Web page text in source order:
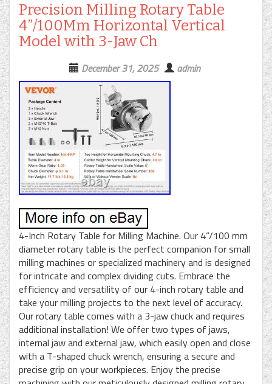
Precision Milling Rotary Table
4”/100Mm Horizontal Vertical
Model with 3-Jaw Ch
December 31, 2025 admin
4-Inch Rotary Table for Milling Machine. Our 4”/100 mm
diameter rotary table is the perfect companion for small
milling machines or specialized machinery and is designed
for intricate and complex dividing cuts. Embrace the
efficiency and versatility of our 4-inch rotary table and
take your milling projects to the next level of accuracy.
Our rotary table comes with a 3-jaw chuck and requires
additional installation! We offer two types of jaws,
internal jaw and external jaw, which easily open and close
with a T-shaped chuck wrench, ensuring a secure and
precise grip on your workpieces. Enjoy the precise